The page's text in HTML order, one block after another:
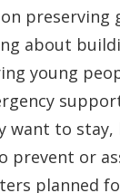
preserving
about
young
want to
prevent or
planned